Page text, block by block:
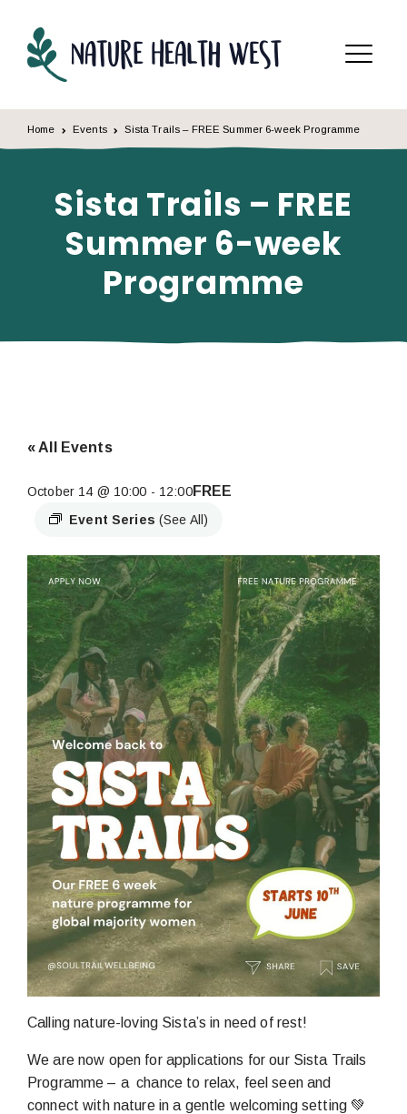
Menu
Home Events Sista Trails – FREE Summer 6-week Programme
Sista Trails – FREE
Summer 6-week
Programme
« All Events
October 14 @ 10:00 - 12:00
Event Series(See All)
FREE
Calling nature-loving Sista’s in need of rest!
We are now open for applications for our Sista Trails
Programme – a chance to relax, feel seen and
connect with nature in a gentle welcoming setting 💚